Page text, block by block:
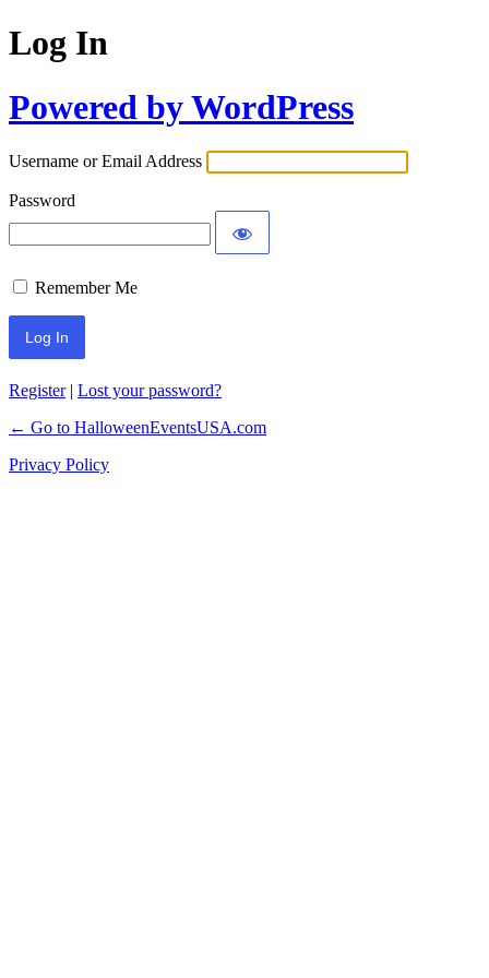
Log In
Powered by WordPress
Username or Email Address
Password
Remember Me
Register| Lost your password?
← Go to HalloweenEventsUSA.com
Privacy Policy